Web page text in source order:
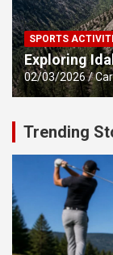
SPORTS
Exploring
02/03/2026
Trending